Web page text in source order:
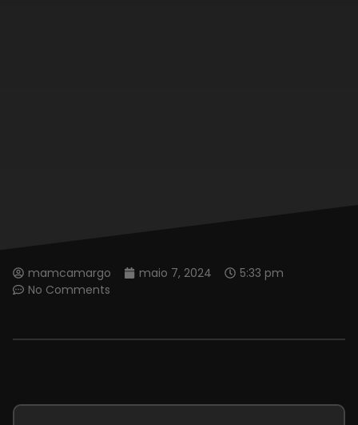
mamcamargo maio 7, 2024
5:33 pm
No Comments